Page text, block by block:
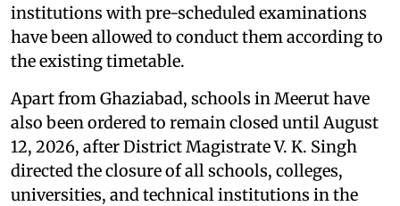
institutions with pre-scheduled examinations
have been allowed to conduct them according to
the existing timetable.
Apart from Ghaziabad, schools in Meerut have
also been ordered to remain closed until August
12, 2026, after District Magistrate V. K. Singh
directed the closure of all schools, colleges,
universities, and technical institutions in the